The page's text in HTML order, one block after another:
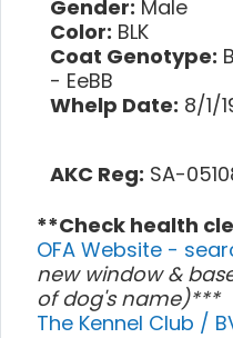
Gender: Male
Color: BLK
Coat Genotype:
- EeBB
Whelp Date: 8/1/
AKC Reg: SA-
**Check health
OFA Website -
new window &
of dog's name)***
The Kennel Club /